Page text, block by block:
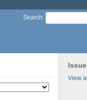
Search:
View